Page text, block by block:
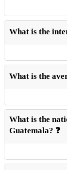
What is the
What is the
What is the
Guatemala? ❓